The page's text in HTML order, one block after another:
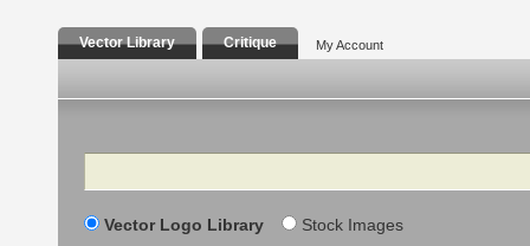
Vector Library Critique My Account
Search
Vector Logo Library Stock Images